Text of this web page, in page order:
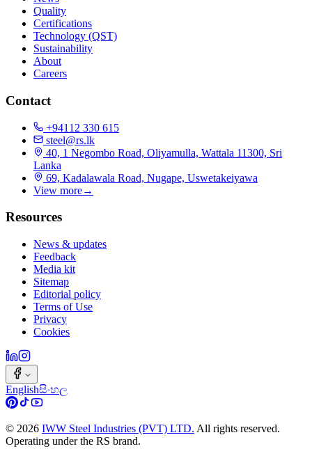
Quality
Certifications
Technology (QST)
Sustainability
About
Careers
Contact
+94112 330 615
steel@rs.lk
40, 1 Negombo Road, Oliyamulla, Wattala 11300, Sri
Lanka
69, Kadalawala Road, Nugape, Uswetakeiyawa
View more→
Resources
News & updates
Feedback
Media kit
Sitemap
Editorial policy
Terms of Use
Privacy
Cookies
Englishසිංහල
© 2026 IWW Steel Industries (PVT) LTD. All rights reserved.
Operating under the RS brand.